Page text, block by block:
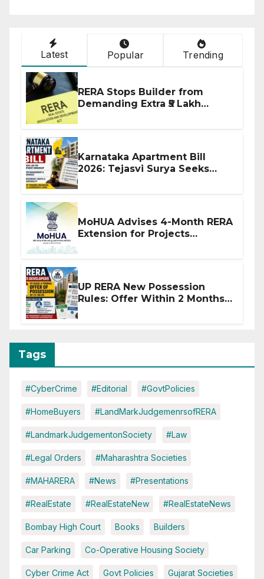
Latest Popular Trending
RERA Stops Builder from
Demanding Extra ₹5 Lakh
Karnataka Apartment Bill
2026: Tejasvi Surya Seeks
MoHUA Advises 4-Month RERA
Extension for Projects
UP RERA New Possession
Rules: Offer Within 2 Months
Tags
#CyberCrime #Editorial #GovtPolicies
#HomeBuyers #LandMarkJudgemenrsofRERA
#LandmarkJudgementonSociety #Law
#Legal Orders #Maharashtra Societies
#MAHARERA #News #Presentations
#RealEstate #RealEstateNew #RealEstateNews
Bombay High Court Books Builders
Car Parking Co-Operative Housing Society
Cyber Crime Act Govt Policies Gujarat Societies